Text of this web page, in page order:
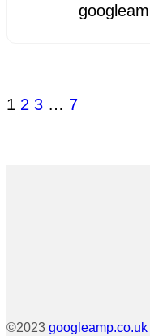
1 2 3 … 7
©2023 googleamp.co.uk